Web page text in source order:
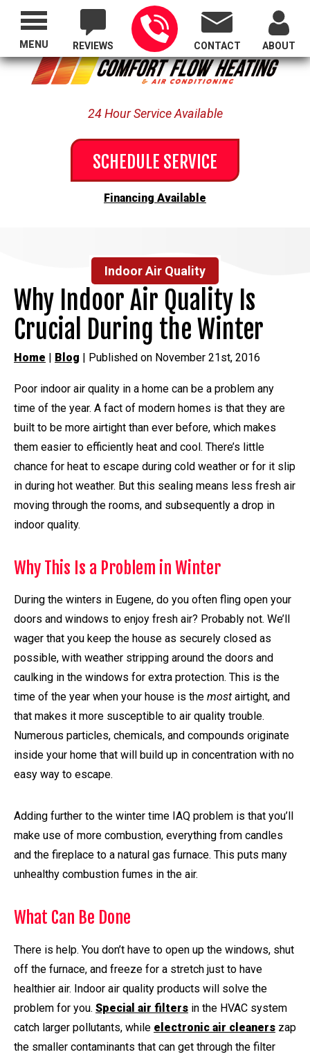
Proudly Serving All of Oregon
REVIEWS CONTACT ABOUT
24 Hour Service Available
SCHEDULE SERVICE
Financing Available
MENU
Indoor Air Quality
Why Indoor Air Quality Is
Crucial During the Winter
Home | Blog | Published on November 21st, 2016
Poor indoor air quality in a home can be a problem any
time of the year. A fact of modern homes is that they are
built to be more airtight than ever before, which makes
them easier to efficiently heat and cool. There’s little
chance for heat to escape during cold weather or for it slip
in during hot weather. But this sealing means less fresh air
moving through the rooms, and subsequently a drop in
indoor quality.
Why This Is a Problem in Winter
During the winters in Eugene, do you often fling open your
doors and windows to enjoy fresh air? Probably not. We’ll
wager that you keep the house as securely closed as
possible, with weather stripping around the doors and
caulking in the windows for extra protection. This is the
time of the year when your house is the most airtight, and
that makes it more susceptible to air quality trouble.
Numerous particles, chemicals, and compounds originate
inside your home that will build up in concentration with no
easy way to escape.
Adding further to the winter time IAQ problem is that you’ll
make use of more combustion, everything from candles
and the fireplace to a natural gas furnace. This puts many
unhealthy combustion fumes in the air.
What Can Be Done
There is help. You don’t have to open up the windows, shut
off the furnace, and freeze for a stretch just to have
healthier air. Indoor air quality products will solve the
problem for you. Special air filters in the HVAC system
catch larger pollutants, while electronic air cleaners zap
the smaller contaminants that can get through the filter